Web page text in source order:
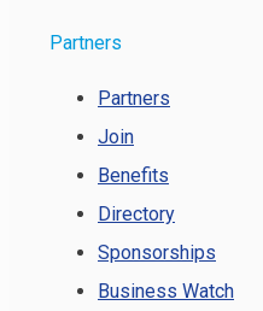
Partners
Partners
Join
Benefits
Directory
Sponsorships
Business Watch